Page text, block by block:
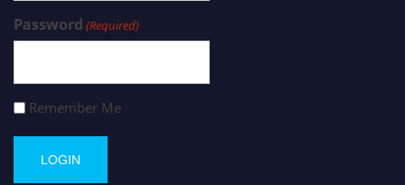
Password (Required)
Remember Me